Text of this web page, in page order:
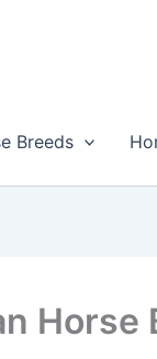
Breeds
Horse